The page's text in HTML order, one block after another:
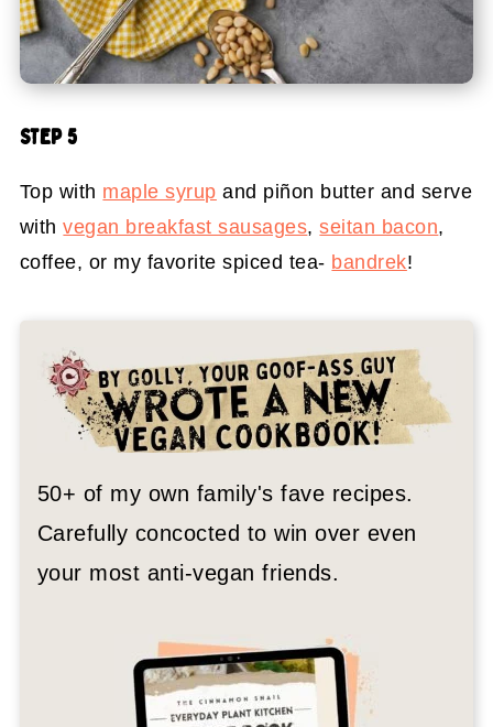
STEP 5
Top with maple syrup and piñon butter and serve
withvegan breakfast sausages,seitan bacon,
coffee, or my favorite spiced tea- bandrek!
50+ of my own family's fave recipes.
Carefully concocted to win over even
your most anti-vegan friends.